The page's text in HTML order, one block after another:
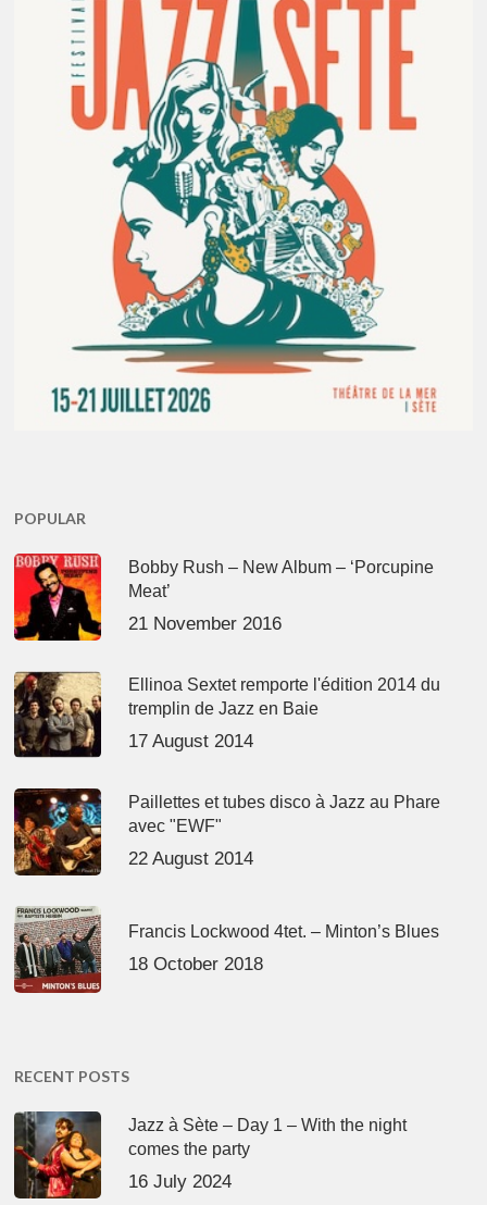
POPULAR
Bobby Rush – New Album – ‘Porcupine
Meat’
21 November 2016
Ellinoa Sextet remporte l'édition 2014 du
tremplin de Jazz en Baie
17 August 2014
Paillettes et tubes disco à Jazz au Phare
avec "EWF"
22 August 2014
Francis Lockwood 4tet. – Minton’s Blues
18 October 2018
RECENT POSTS
Jazz à Sète – Day 1 – With the night
comes the party
16 July 2024